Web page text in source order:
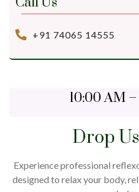
+91 74065 14555
10:00 AM
Drop
Experience professional
designed to relax your body,